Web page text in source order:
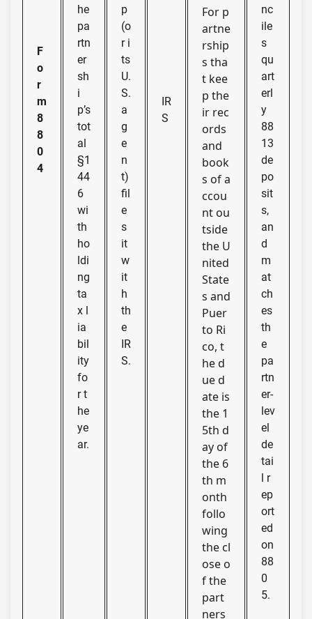
F
o
r
m
8
8
0
4
he
pa
rtn
er
sh
i
p’s
tot
al
§1
44
6
wi
th
ho
ldi
ng
ta
x l
ia
bil
ity
fo
r t
he
ye
ar.
p
(o
r i
ts
U.
S.
a
g
e
n
t)
fil
e
s
it
w
it
h
th
e
IR
S.
IR
S
For p
artne
rship
s tha
t kee
p the
ir rec
ords
and
book
s of a
ccou
nt ou
tside
the U
nited
State
s and
Puer
to Ri
co, t
he d
ue d
ate is
the 1
5th d
ay of
the 6
th m
onth
follo
wing
the cl
ose o
f the
part
ners
nc
ile
s
qu
art
erl
y
88
13
de
po
sit
s,
an
d
m
at
ch
es
th
e
pa
rtn
er-
lev
el
de
tai
l r
ep
ort
ed
on
88
0
5.